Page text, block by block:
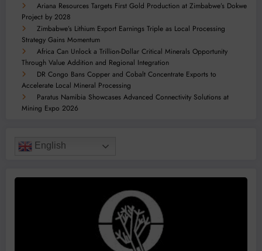
Ariana Resources Targets First Gold Production at Zimbabwe’s Dokwe
Project by 2028
Zimbabwe’s Lithium Export Earnings Triple as Local Processing
Strategy Gains Momentum
Africa Can Unlock a Trillion-Dollar Critical Minerals Opportunity
Through Value Addition and Regional Integration
DR Congo Bans Copper and Cobalt Concentrate Exports to
Accelerate Local Mineral Processing
Paratus Namibia Showcases Advanced Connectivity Solutions at
Mining Expo 2026
English